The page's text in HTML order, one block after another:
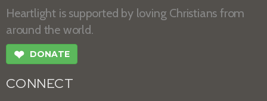
Heartlight is supported by loving Christians from
around the world.
❤ DONATE
CONNECT